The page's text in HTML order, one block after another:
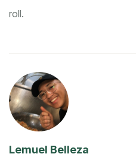
roll.
Lemuel Belleza